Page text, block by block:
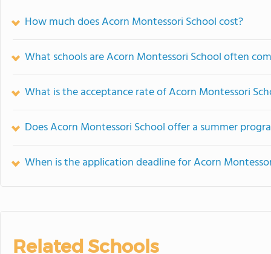
How much does Acorn Montessori School cost?
What schools are Acorn Montessori School often
What is the acceptance rate of Acorn Montessori
Does Acorn Montessori School offer a summer
When is the application deadline for Acorn
Related Schools